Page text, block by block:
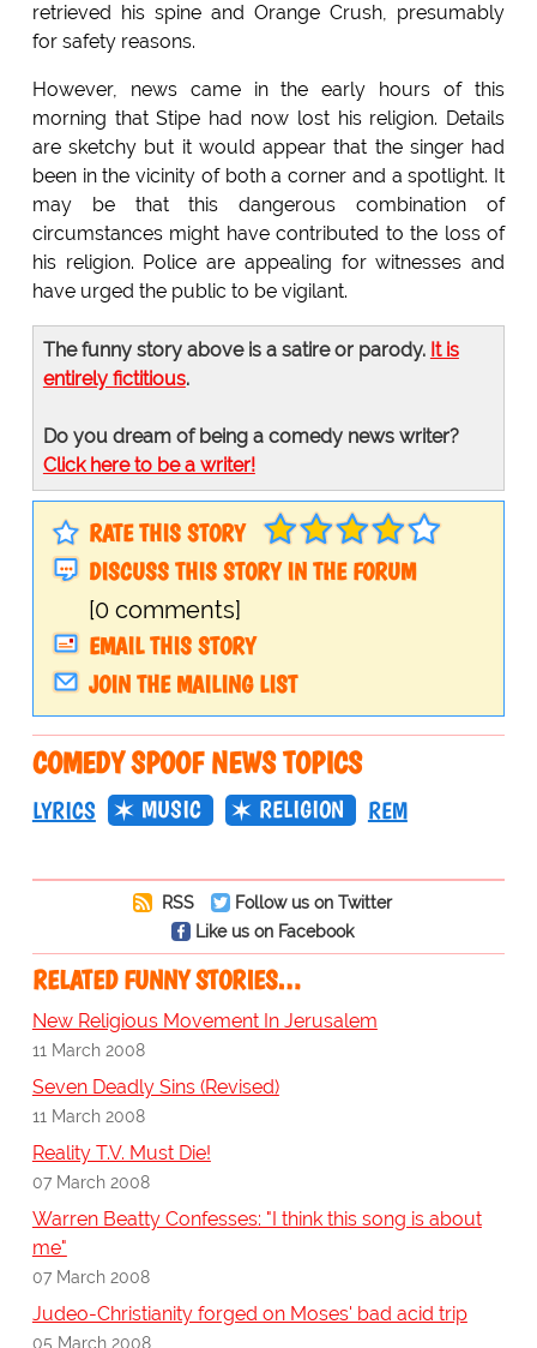
retrieved his spine and Orange Crush, presumably
for safety reasons.
However, news came in the early hours of this
morning that Stipe had now lost his religion. Details
are sketchy but it would appear that the singer had
been in the vicinity of both a corner and a spotlight. It
may be that this dangerous combination of
circumstances might have contributed to the loss of
his religion. Police are appealing for witnesses and
have urged the public to be vigilant.
The funny story above is a satire or parody. It is
entirely fictitious.
Do you dream of being a comedy news writer?
Click here to be a writer!
RATE THIS STORY
DISCUSS THIS STORY IN THE FORUM
[0 comments]
EMAIL THIS STORY
JOIN THE MAILING LIST
COMEDY SPOOF NEWS TOPICS
LYRICS MUSIC RELIGION REM
RSS
Follow us on Twitter
Like us on Facebook
RELATED FUNNY STORIES…
New Religious Movement In Jerusalem
11 March 2008
Seven Deadly Sins (Revised)
11 March 2008
Reality T.V. Must Die!
07 March 2008
Warren Beatty Confesses: "I think this song is about
me"
07 March 2008
Judeo-Christianity forged on Moses' bad acid trip
05 March 2008